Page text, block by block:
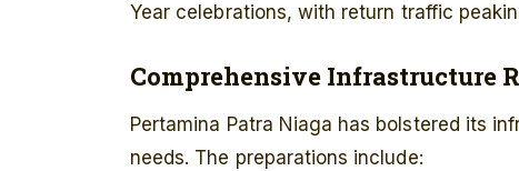
Year celebrations, with return traffic
Comprehensive Infrastructure
Pertamina Patra Niaga has bolstered its
needs. The preparations include: